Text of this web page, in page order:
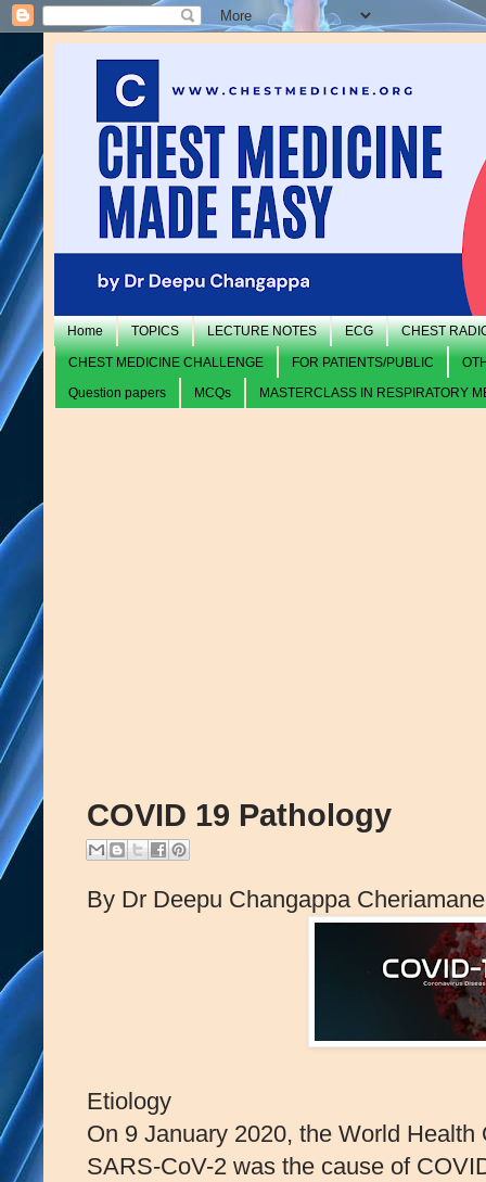
Home TOPICS LECTURE NOTES ECG CHEST
CHEST MEDICINE CHALLENGE FOR PATIENTS/PUBLIC
Question papers MCQs MASTERCLASS IN RESPIRATORY
COVID 19 Pathology
By Dr Deepu Changappa Cheriamane
Etiology
On 9 January 2020, the World
SARS-CoV-2 was the cause of